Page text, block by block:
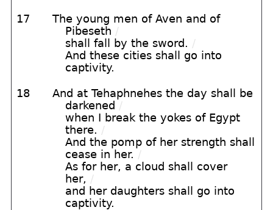
17
The young men of Aven and of
Pibeseth /
shall fall by the sword. /
And these cities shall go into
captivity.
18
And at Tehaphnehes the day shall be
darkened /
when I break the yokes of Egypt
there. /
And the pomp of her strength shall
cease in her. /
As for her, a cloud shall cover
her, /
and her daughters shall go into
captivity.